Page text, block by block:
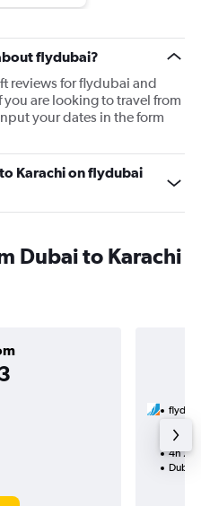
flydubai?
reviews for flydubai and
are looking to travel from
your dates in the form
Karachi on flydubai
Dubai to Karachi
4h
Dubai